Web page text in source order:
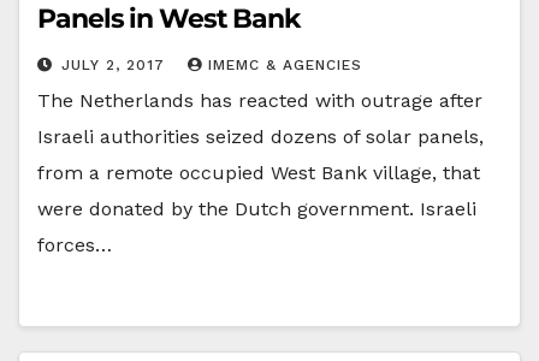
Panels in West Bank
JULY 2, 2017 IMEMC & AGENCIES
The Netherlands has reacted with outrage after
Israeli authorities seized dozens of solar panels,
from a remote occupied West Bank village, that
were donated by the Dutch government. Israeli
forces…